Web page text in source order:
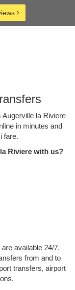
la Riviere
in minutes and
fare.
Riviere with us?
available 24/7.
from and to
transfers, airport